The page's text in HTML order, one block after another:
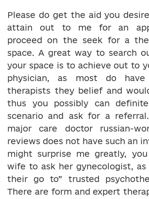
Please do get the aid you
attain out to me for an
proceed on the seek for a
space. A great way to search
your space is to achieve out to
physician, as most do
therapists they belief and
thus you possibly can
scenario and ask for a
major care doctor russian-
reviews does not have such an
might surprise me greatly,
wife to ask her gynecologist,
their go to” trusted
There are form and expert